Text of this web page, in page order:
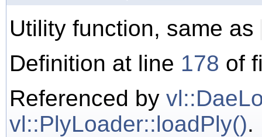
Utility function, same as
Definition at line 178 of
Referenced by
vl::PlyLoader::loadPly().